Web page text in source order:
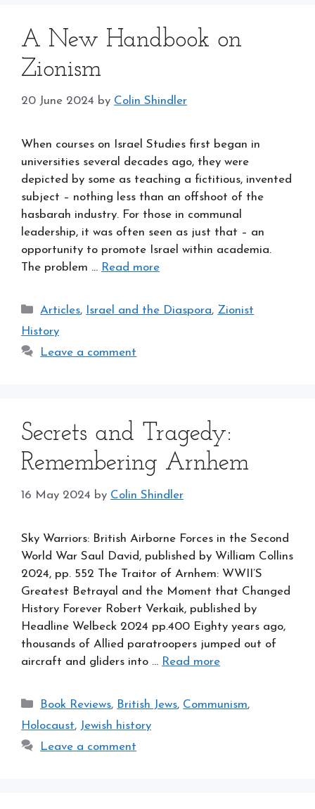
A New Handbook on
Zionism
20 June 2024 by Colin Shindler
When courses on Israel Studies first began in
universities several decades ago, they were
depicted by some as teaching a fictitious, invented
subject – nothing less than an offshoot of the
hasbarah industry. For those in communal
leadership, it was often seen as just that – an
opportunity to promote Israel within academia.
The problem … Read more
Categories
Articles, Israel and the Diaspora, Zionist
History
Leave a comment
Secrets and Tragedy:
Remembering Arnhem
16 May 2024 by Colin Shindler
Sky Warriors: British Airborne Forces in the Second
World War Saul David, published by William Collins
2024, pp. 552 The Traitor of Arnhem: WWII’S
Greatest Betrayal and the Moment that Changed
History Forever Robert Verkaik, published by
Headline Welbeck 2024 pp.400 Eighty years ago,
thousands of Allied paratroopers jumped out of
aircraft and gliders into … Read more
Categories
Book Reviews, British Jews, Communism,
Holocaust, Jewish history
Leave a comment